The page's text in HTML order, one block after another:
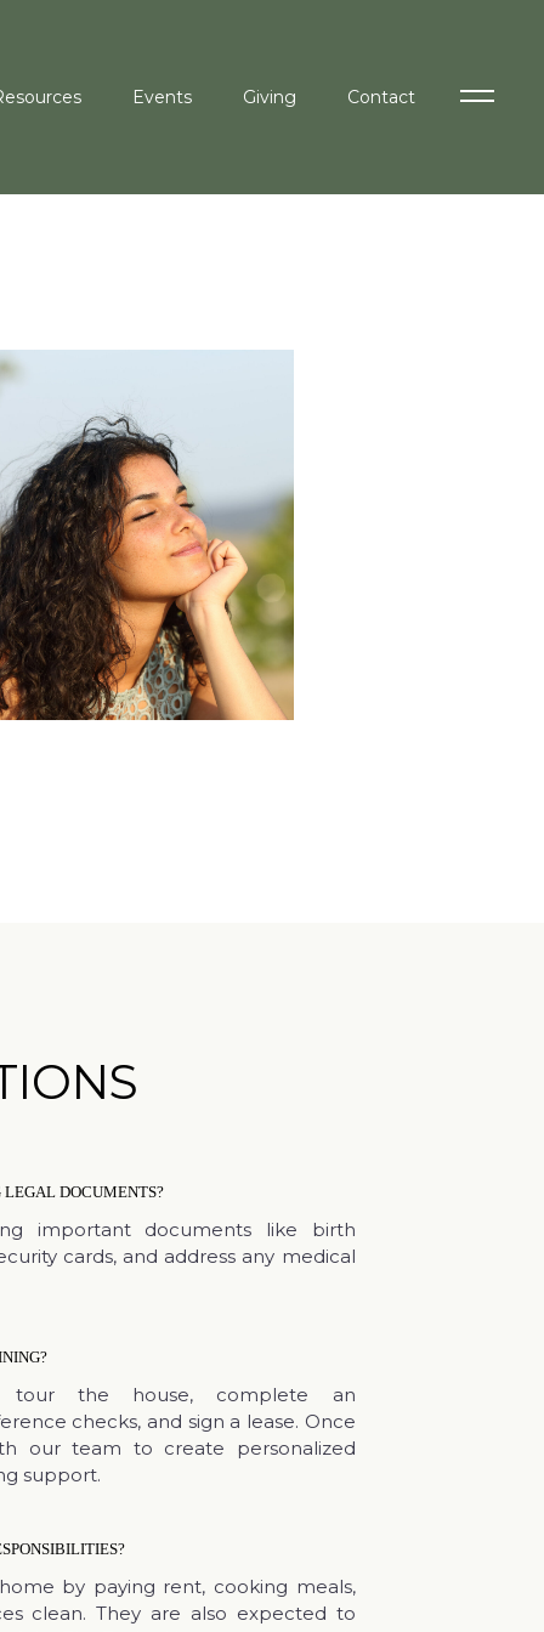
Events Giving Contact
LEGAL DOCUMENTS?
important documents like birth
cards, and address any medical
tour the house, complete an
checks, and sign a lease. Once
our team to create personalized
support.
by paying rent, cooking meals,
clean. They are also expected to